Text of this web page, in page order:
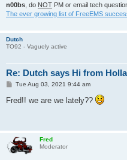
n00bs , do NOT PM or email tech
The ever growing list of FreeEMS
Dutch
TO92 - Vaguely active
Re: Dutch says Hi from
P
s
t
Tue Aug 03, 2021 9:44 am
Fred!! we are we lately??
Fred
Moderator